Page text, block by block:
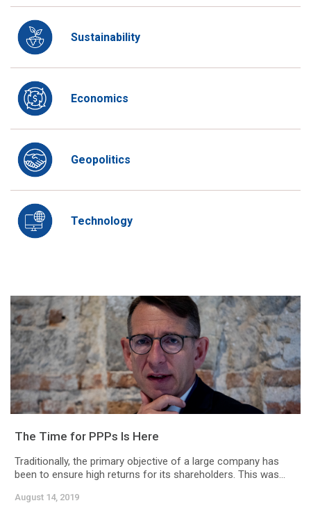
Sustainability
Economics
Geopolitics
Technology
The Time for PPPs Is Here
Traditionally, the primary objective of a large company has
been to ensure high returns for its shareholders. This was...
August 14, 2019